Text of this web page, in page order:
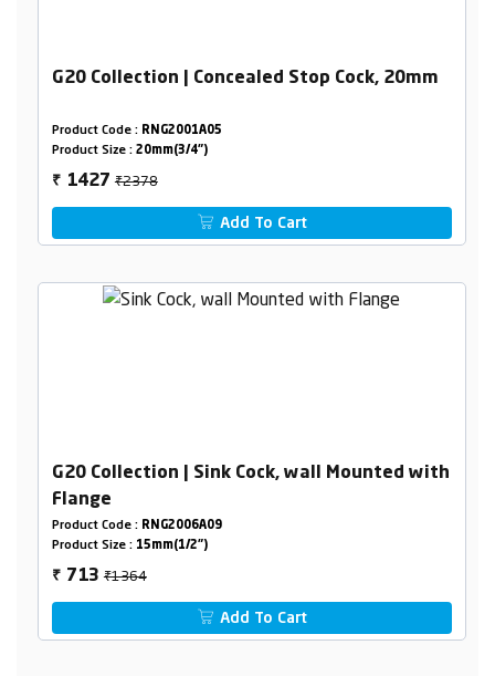
G20 Collection | Concealed Stop Cock, 20mm
Product Code : RNG2001A05
Product Size : 20mm(3/4")
₹ 1427₹2378
Add To Cart
G20 Collection | Sink Cock, wall Mounted with
Flange
Product Code : RNG2006A09
Product Size : 15mm(1/2")
₹ 713₹1364
Add To Cart